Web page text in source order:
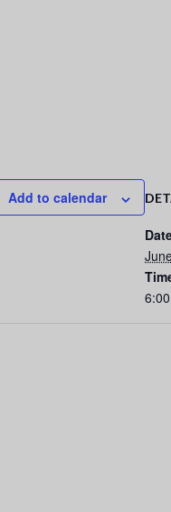
Add to calendar